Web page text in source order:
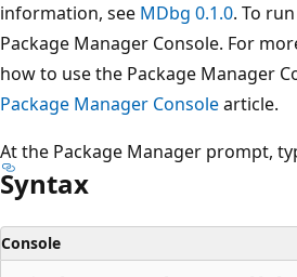
information, see MDbg 0.1.0. To
Package Manager Console. For
how to use the Package Manager
Package Manager Consolearticle.
At the Package Manager prompt,
Syntax
Console